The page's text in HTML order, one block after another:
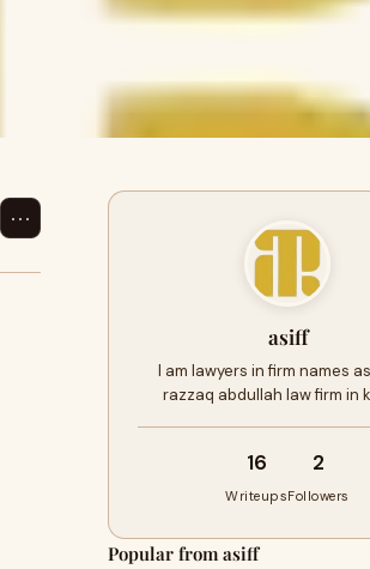
⋯
asiff
I am lawyers in firm names
razzaq abdullah law firm in
16
Writeups
2
Followers
Popular from asiff